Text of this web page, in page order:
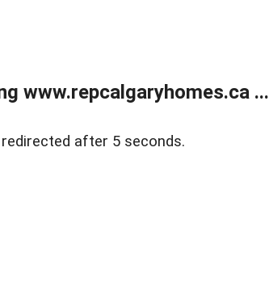
www.repcalgaryhomes.ca ...
after 5 seconds.